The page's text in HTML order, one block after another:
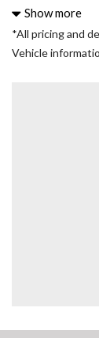
5 Speakers
6.5J x 16"
ABS brakes
Show more
*All pricing and
Vehicle